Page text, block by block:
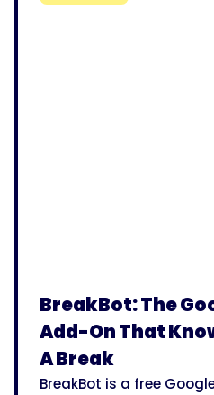
BreakBot: The
Add-On That
A Break
BreakBot is a free